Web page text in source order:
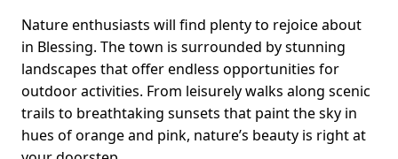
Nature enthusiasts will find plenty to rejoice about
in Blessing. The town is surrounded by stunning
landscapes that offer endless opportunities for
outdoor activities. From leisurely walks along scenic
trails to breathtaking sunsets that paint the sky in
hues of orange and pink, nature’s beauty is right at